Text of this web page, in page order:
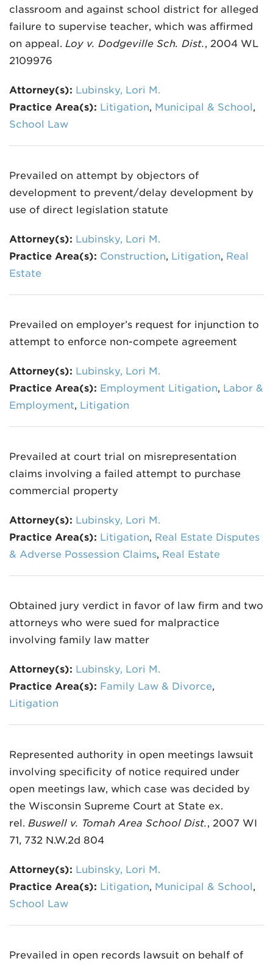
classroom and against school district for alleged
failure to supervise teacher, which was affirmed
on appeal. Loy v. Dodgeville Sch. Dist., 2004 WL
2109976
Attorney(s): Lubinsky, Lori M.
Practice Area(s): Litigation, Municipal & School,
School Law
Prevailed on attempt by objectors of
development to prevent/delay development by
use of direct legislation statute
Attorney(s): Lubinsky, Lori M.
Practice Area(s): Construction, Litigation, Real
Estate
Prevailed on employer’s request for injunction to
attempt to enforce non-compete agreement
Attorney(s): Lubinsky, Lori M.
Practice Area(s): Employment Litigation, Labor &
Employment, Litigation
Prevailed at court trial on misrepresentation
claims involving a failed attempt to purchase
commercial property
Attorney(s): Lubinsky, Lori M.
Practice Area(s): Litigation, Real Estate Disputes
& Adverse Possession Claims, Real Estate
Obtained jury verdict in favor of law firm and two
attorneys who were sued for malpractice
involving family law matter
Attorney(s): Lubinsky, Lori M.
Practice Area(s): Family Law & Divorce,
Litigation
Represented authority in open meetings lawsuit
involving specificity of notice required under
open meetings law, which case was decided by
the Wisconsin Supreme Court at State ex.
rel. Buswell v. Tomah Area School Dist., 2007 WI
71, 732 N.W.2d 804
Attorney(s): Lubinsky, Lori M.
Practice Area(s): Litigation, Municipal & School,
School Law
Prevailed in open records lawsuit on behalf of